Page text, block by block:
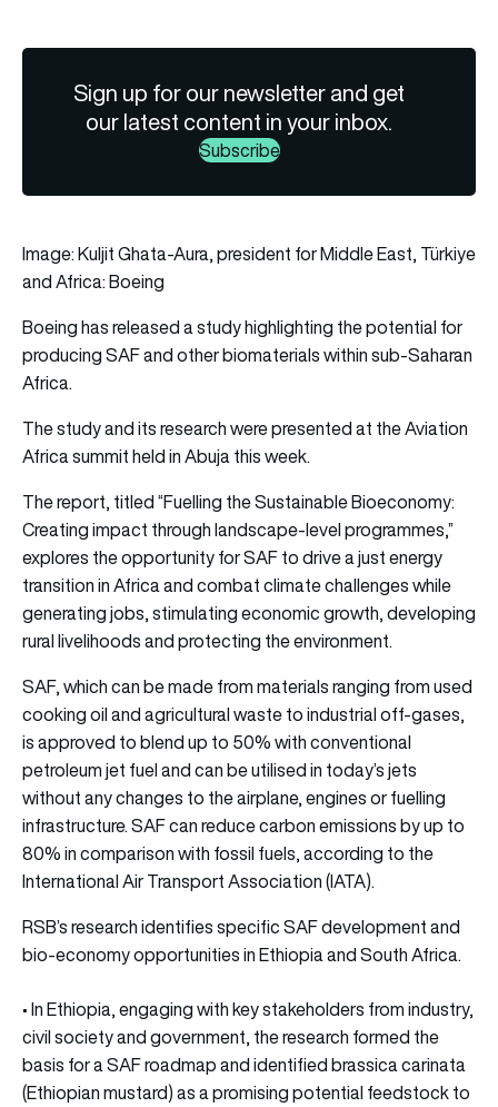
Sign up for our newsletter and get
our latest content in your inbox.
Subscribe
Image: Kuljit Ghata-Aura, president for Middle East, Türkiye
and Africa: Boeing
Boeinghas released a study highlighting the potential for
producingSAFand other biomaterials within sub-Saharan
Africa.
The study and its research were presented at the Aviation
Africa summit held in Abuja this week.
The report, titled “Fuelling the Sustainable Bioeconomy:
Creating impact through landscape-level programmes,”
explores the opportunity for SAF to drive a just energy
transition in Africa and combat climate challenges while
generating jobs, stimulating economic growth, developing
rural livelihoods and protecting the environment.
SAF, which can be made from materials ranging from used
cooking oil and agricultural waste to industrial off-gases,
is approved to blend up to 50% with conventional
petroleum jet fuel and can be utilised in today’s jets
without any changes to the airplane, engines or fuelling
infrastructure. SAF can reduce carbon emissions by up to
80% in comparison with fossil fuels, according to the
International Air Transport Association (IATA).
RSB’s research identifies specific SAF development and
bio-economy opportunities in Ethiopia and South Africa.
• In Ethiopia, engaging with key stakeholders from industry,
civil society and government, the research formed the
basis for a SAF roadmap and identified brassica carinata
(Ethiopian mustard) as a promising potential feedstock to